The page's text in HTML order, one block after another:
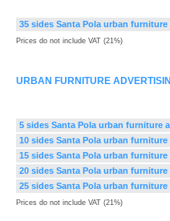
35 sides Santa Pola urban
Prices do not include VAT (21%)
URBAN FURNITURE
5 sides Santa Pola urban furniture
10 sides Santa Pola urban
15 sides Santa Pola urban
20 sides Santa Pola urban
25 sides Santa Pola urban
Prices do not include VAT (21%)